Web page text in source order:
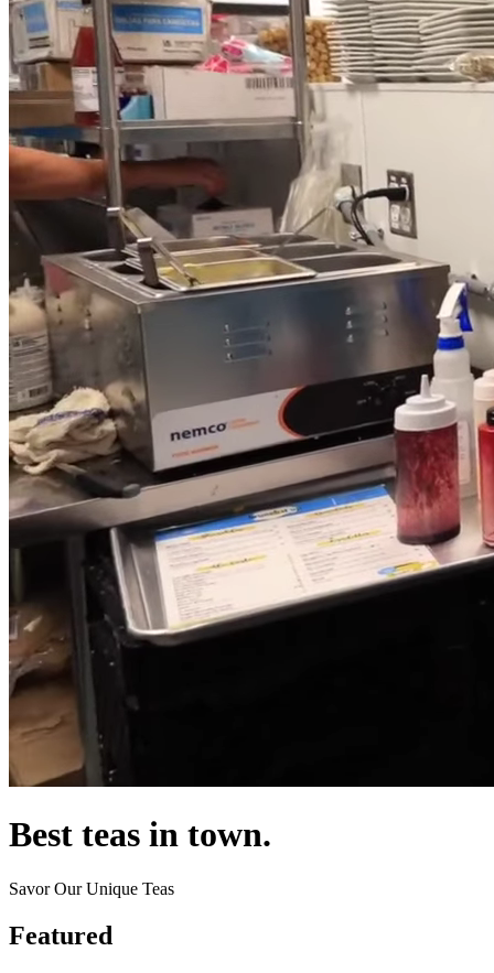
Best teas in town.
Savor Our Unique Teas
Featured